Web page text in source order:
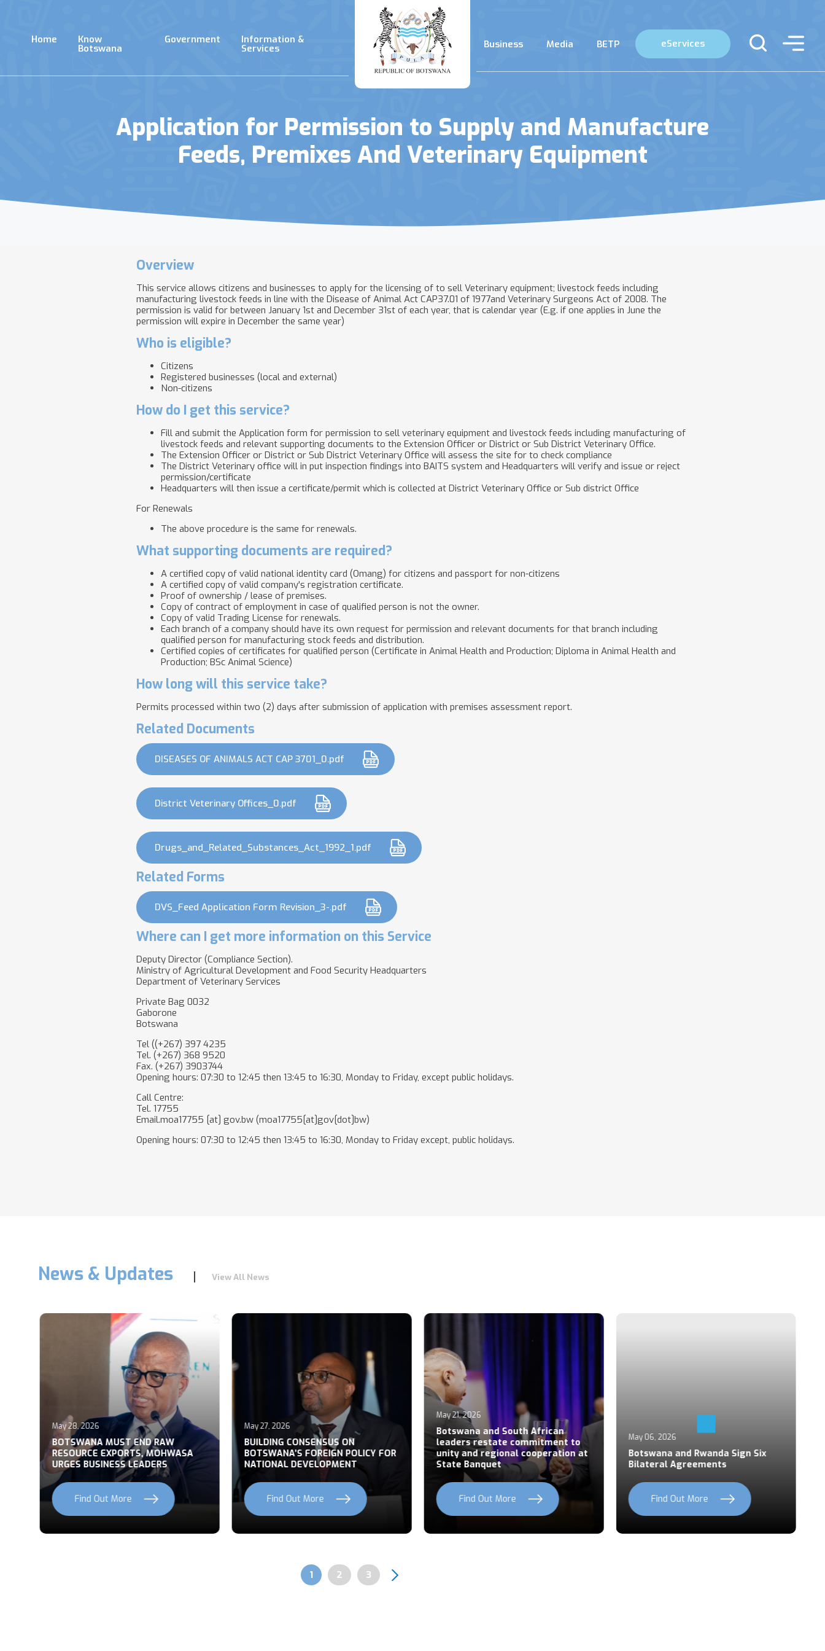
contentHome Know
Botswana
Government Information &
Services Business Media BETP eServices
Application for Permission to Supply and Manufacture
Feeds, Premixes And Veterinary Equipment
Overview
This service allows citizens and businesses to apply for the licensing of to sell Veterinary equipment; livestock feeds including
manufacturing livestock feeds in line with the Disease of Animal Act CAP37.01 of 1977and Veterinary Surgeons Act of 2008. The
permission is valid for between January 1st and December 31st of each year, that is calendar year (E.g. if one applies in June the
permission will expire in December the same year)
Who is eligible?
Citizens
Registered businesses (local and external)
Non-citizens
How do I get this service?
Fill and submit the Application form for permission to sell veterinary equipment and livestock feeds including manufacturing of
livestock feeds and relevant supporting documents​ to the Extension Officer or District or Sub District Veterinary Office.
The Extension Officer or District or Sub District Veterinary Office will assess the site for to check compliance
​​​​​The District Veterinary office will in put inspection findings into BAITS system and Headquarters will verify and issue or reject
permission/certificate
Headquarters will then issue a certificate/permit which is collected at District Veterinary Office or Sub district Office
For Renewals
The above procedure is the same for renewals.
What supporting documents are required?
A certified copy of valid national identity card (Omang) for citizens and passport for non-citizens
A certified copy of valid company's registration certificate.
Proof of ownership / lease of premises.
Copy of contract of employment in case of qualified person is not the owner.
Copy of valid Trading License for renewals.
Each branch of a company should have its own request for permission and relevant documents for that branch including
qualified person for manufacturing stock feeds and distribution.
Certified copies of certificates for qualified person (Certificate in Animal Health and Production; Diploma in Animal Health and
Production; BSc Animal Science)
How long will this service take?
Permits processed within two (2) days after submission of application with premises assessment report.
Related Documents
DISEASES OF ANIMALS ACT CAP 3701_0.pdf
District Veterinary Offices_0.pdf
Drugs_and_Related_Substances_Act_1992_1.pdf
Related Forms
DVS_Feed Application Form Revision_3-.pdf
Where can I get more information on this Service
Deputy Director (Compliance Section).
Ministry of Agricultural Development and Food Security Headquarters
Department of Veterinary Services
Private Bag 0032
Gaborone
Botswana
Tel ((+267) 397 4235
Tel. (+267) 368 9520
Fax. (+267) 3903744
Opening hours: 07:30 to 12:45 then 13:45 to 16:30, Monday to Friday, except public holidays.
Call Centre:
Tel. 17755
Email.moa17755 [at] gov.bw (moa17755[at]gov[dot]bw)
Opening hours: 07:30 to 12:45 then 13:45 to 16:30, Monday to Friday except, public holidays.
News & Updates View All News
May 28, 2026
BOTSWANA MUST END RAW
RESOURCE EXPORTS, MOHWASA
URGES BUSINESS LEADERS
Find Out More
May 27, 2026
BUILDING CONSENSUS ON
BOTSWANA’S FOREIGN POLICY FOR
NATIONAL DEVELOPMENT
Find Out More
May 21, 2026
Botswana and South African
leaders restate commitment to
unity and regional cooperation at
State Banquet
Find Out More
May 06, 2026
Botswana and Rwanda Sign Six
Bilateral Agreements
Find Out More
Pagination
Page
1 Page
2 Page
3